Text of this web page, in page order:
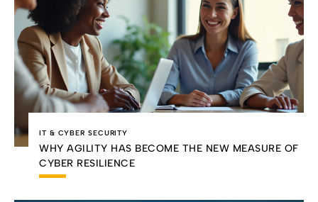
IT & CYBER SECURITY
WHY AGILITY HAS BECOME THE NEW MEASURE OF
CYBER RESILIENCE